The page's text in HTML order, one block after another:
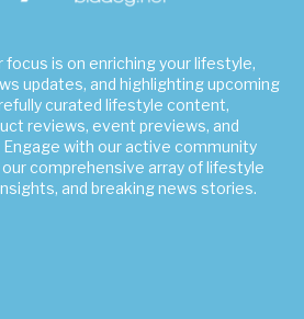
focus is on enriching your lifestyle,
updates, and highlighting upcoming
curated lifestyle content,
reviews, event previews, and
with our active community
comprehensive array of lifestyle
and breaking news stories.